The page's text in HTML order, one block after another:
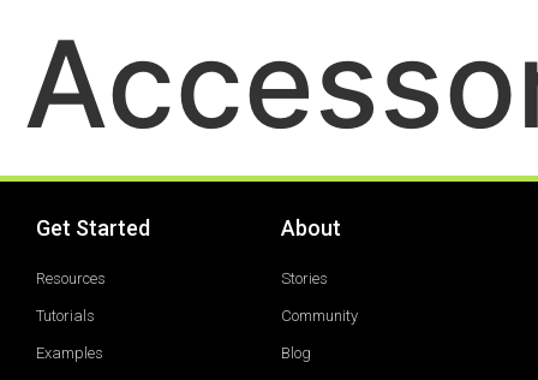
Get Started
Resources
Tutorials
Examples
About
Stories
Community
Blog